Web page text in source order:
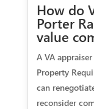
How do
Porter
value
A VA
Property
can
reconsider